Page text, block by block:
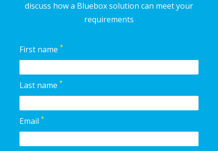
discuss how a Bluebox solution can meet your
requirements
First name*
Last name*
Email*